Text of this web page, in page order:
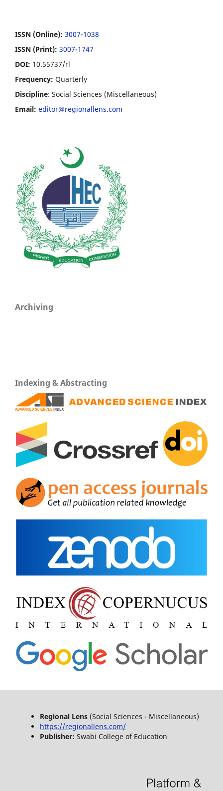
ISSN (Online): 3007-1038
ISSN (Print): 3007-1747
DOI: 10.55737/rl
Frequency: Quarterly
Discipline: Social Sciences (Miscellaneous)
Email: editor@regionallens.com
Archiving
Indexing & Abstracting
Regional Lens(Social Sciences - Miscellaneous)
https://regionallens.com/
Publisher: Swabi College of Education